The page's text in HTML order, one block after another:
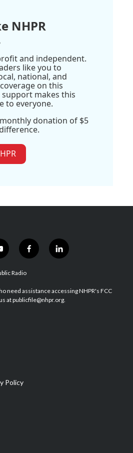
NHPR
and independent.
like you to
national, and
on this
support makes this
to everyone.
donation of $5
f
a
b
o
l
i
e
d
Radio
need assistance accessing NHPR's FCC
at publicfile@nhpr.org.
Policy